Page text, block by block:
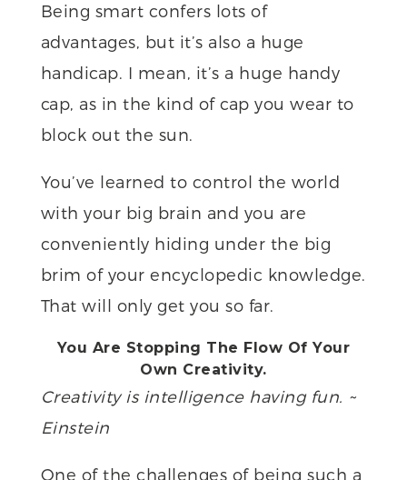
Being smart confers lots of
advantages, but it’s also a huge
handicap. I mean, it’s a huge handy
cap, as in the kind of cap you wear to
block out the sun.
You’ve learned to control the world
with your big brain and you are
conveniently hiding under the big
brim of your encyclopedic knowledge.
That will only get you so far.
You Are Stopping The Flow Of Your
Own Creativity.
Creativity is intelligence having fun. ~
Einstein
One of the challenges of being such a